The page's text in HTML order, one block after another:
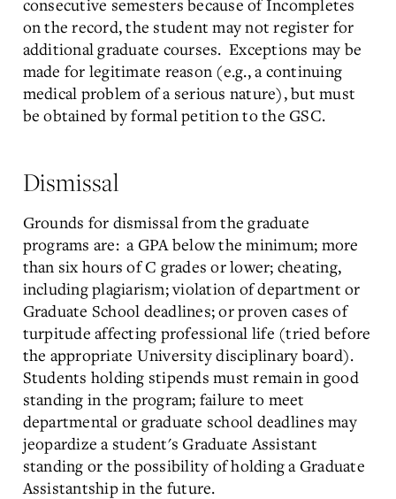
consecutive semesters because of Incompletes
on the record, the student may not register for
additional graduate courses. Exceptions may be
made for legitimate reason (e.g., a continuing
medical problem of a serious nature), but must
be obtained by formal petition to the GSC.
Dismissal
Grounds for dismissal from the graduate
programs are: a GPA below the minimum; more
than six hours of C grades or lower; cheating,
including plagiarism; violation of department or
Graduate School deadlines; or proven cases of
turpitude affecting professional life (tried before
the appropriate University disciplinary board).
Students holding stipends must remain in good
standing in the program; failure to meet
departmental or graduate school deadlines may
jeopardize a student's Graduate Assistant
standing or the possibility of holding a Graduate
Assistantship in the future.